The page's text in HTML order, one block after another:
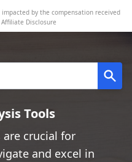
by the compensation received
Affiliate Disclosure
Tools
crucial for
and excel in